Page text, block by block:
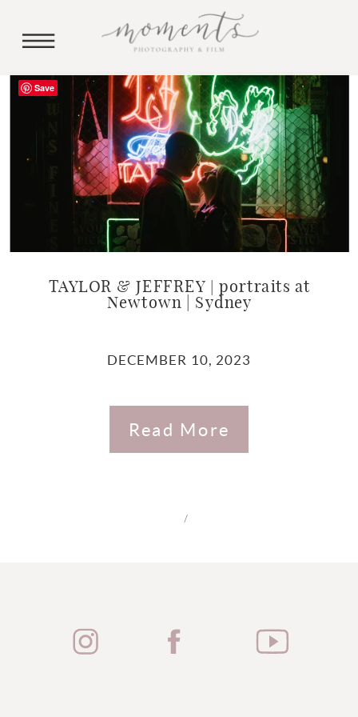
TAYLOR & JEFFREY | portraits at
Newtown | Sydney
DECEMBER 10, 2023
Read More
/
Save